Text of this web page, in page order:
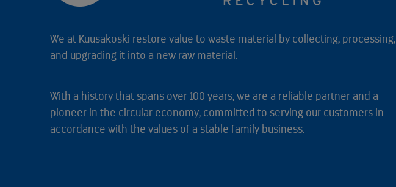
We at Kuusakoski restore value to waste material by collecting, processing,
and upgrading it into a new raw material.
With a history that spans over 100 years, we are a reliable partner and a
pioneer in the circular economy, committed to serving our customers in
accordance with the values of a stable family business.